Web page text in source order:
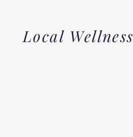
Local Wellness